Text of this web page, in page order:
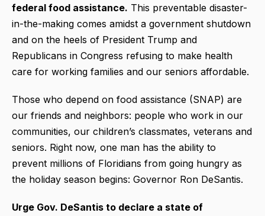
federal food assistance. This preventable disaster-
in-the-making comes amidst a government shutdown
and on the heels of President Trump and
Republicans in Congress refusing to make health
care for working families and our seniors affordable.
Those who depend on food assistance (SNAP) are
our friends and neighbors: people who work in our
communities, our children’s classmates, veterans and
seniors. Right now, one man has the ability to
prevent millions of Floridians from going hungry as
the holiday season begins: Governor Ron DeSantis.
Urge Gov. DeSantis to declare a state of